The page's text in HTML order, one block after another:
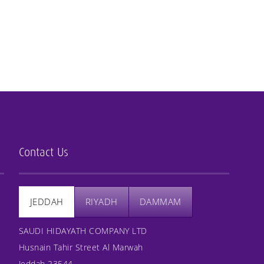
Contact Us
JEDDAH RIYADH DAMMAM
SAUDI HIDAYATH COMPANY LTD
Husnain Tahir Street Al Marwah